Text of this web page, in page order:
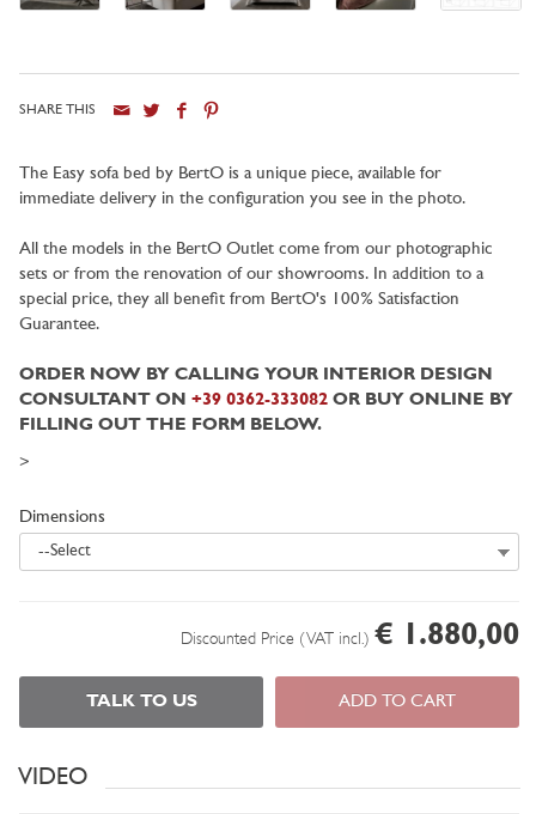
SHARE THIS
The Easy sofa bed by BertO is a unique piece, available for
immediate delivery in the configuration you see in the photo.
All the models in the BertO Outlet come from our photographic
sets or from the renovation of our showrooms. In addition to a
special price, they all benefit from BertO's 100% Satisfaction
Guarantee.
ORDER NOW BY CALLING YOUR INTERIOR DESIGN
CONSULTANT ON +39 0362-333082 OR BUY ONLINE BY
FILLING OUT THE FORM BELOW.
>
Dimensions
--Select
Discounted Price (VAT incl.) € 1.880,00
TALK TO US ADD TO CART
VIDEO